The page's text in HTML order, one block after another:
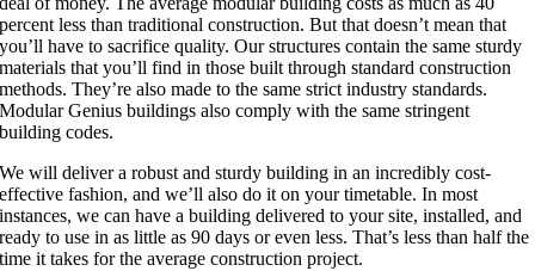
percent less than traditional construction. But that doesn’t mean that
you’ll have to sacrifice quality. Our structures contain the same sturdy
materials that you’ll find in those built through standard construction
methods. They’re also made to the same strict industry standards.
Modular Genius buildings also comply with the same stringent
building codes.
We will deliver a robust and sturdy building in an incredibly cost-
effective fashion, and we’ll also do it on your timetable. In most
instances, we can have a building delivered to your site, installed, and
ready to use in as little as 90 days or even less. That’s less than half the
time it takes for the average construction project.